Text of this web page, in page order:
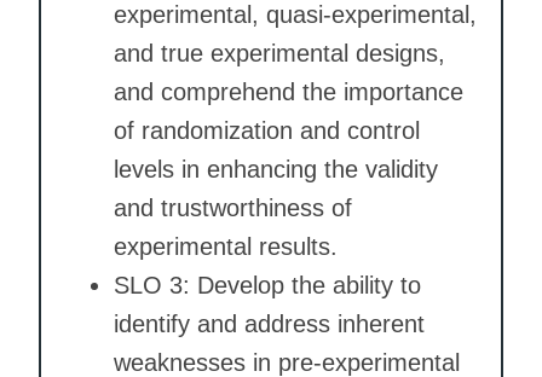
experimental, quasi-experimental,
and true experimental designs,
and comprehend the importance
of randomization and control
levels in enhancing the validity
and trustworthiness of
experimental results.
SLO 3: Develop the ability to
identify and address inherent
weaknesses in pre-experimental